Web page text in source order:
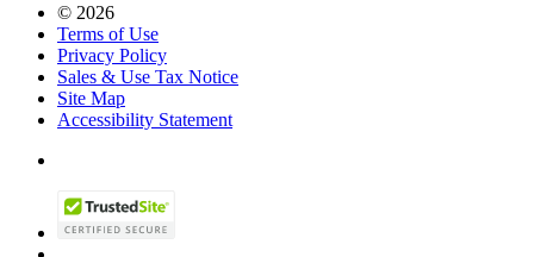
© 2026
Terms of Use
Privacy Policy
Sales & Use Tax Notice
Site Map
Accessibility Statement